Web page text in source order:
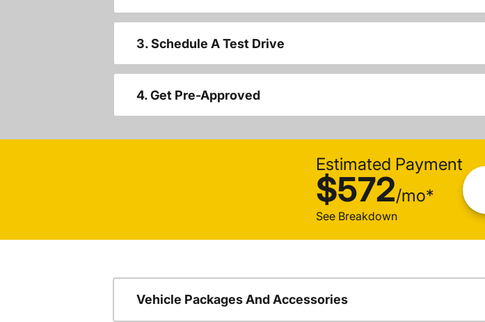
3. Schedule A Test Drive
4. Get Pre-Approved
Estimated Payment
$572/mo*
See Breakdown
Vehicle Packages And Accessories